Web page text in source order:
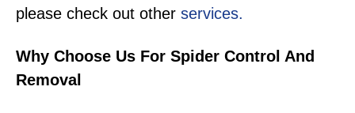
please check out other services.
Why Choose Us For Spider Control And
Removal